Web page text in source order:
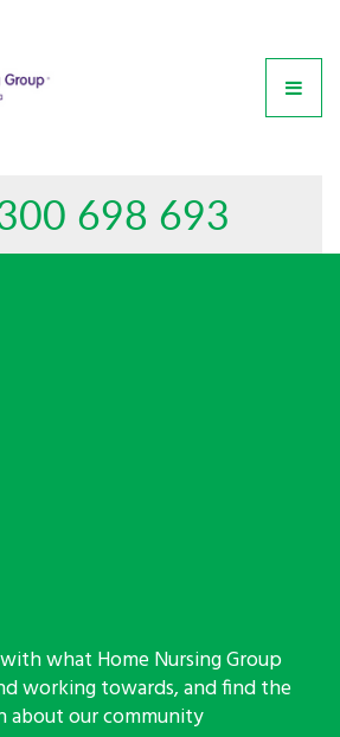
698 693
what Home Nursing Group
working towards, and find the
about our community